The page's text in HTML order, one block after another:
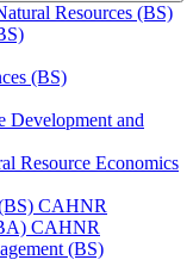
Resources (BS)
(BS)
Development and
Resource Economics
CAHNR
CAHNR
(BS)